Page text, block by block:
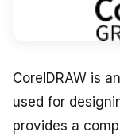
CorelDRAW is
used for
provides a